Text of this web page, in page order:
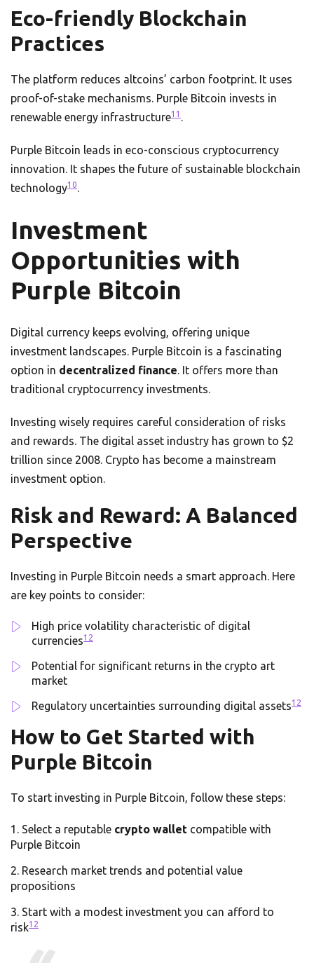
Eco-friendly Blockchain
Practices
The platform reduces altcoins’ carbon footprint. It uses
proof-of-stake mechanisms. Purple Bitcoin invests in
renewable energy infrastructure11 .
Purple Bitcoin leads in eco-conscious cryptocurrency
innovation. It shapes the future of sustainable blockchain
technology10.
Investment
Opportunities with
Purple Bitcoin
Digital currency keeps evolving, offering unique
investment landscapes. Purple Bitcoin is a fascinating
option in decentralized finance. It offers more than
traditional cryptocurrency investments.
Investing wisely requires careful consideration of risks
and rewards. The digital asset industry has grown to $2
trillion since 2008. Crypto has become a mainstream
investment option.
Risk and Reward: A Balanced
Perspective
Investing in Purple Bitcoin needs a smart approach. Here
are key points to consider:
High price volatility characteristic of digital
currencies12
Potential for significant returns in the crypto art
market
Regulatory uncertainties surrounding digital assets12
How to Get Started with
Purple Bitcoin
To start investing in Purple Bitcoin, follow these steps:
Select a reputable crypto wallet compatible with
Purple Bitcoin
Research market trends and potential value
propositions
Start with a modest investment you can afford to
risk12